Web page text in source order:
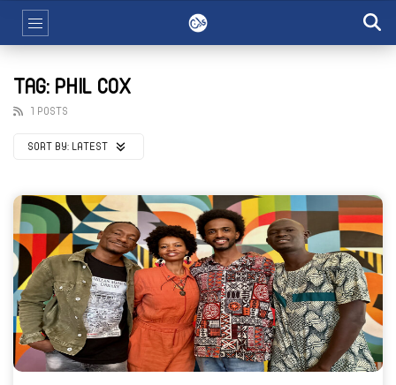
TAG: PHIL COX
1 POSTS
SORT BY: LATEST